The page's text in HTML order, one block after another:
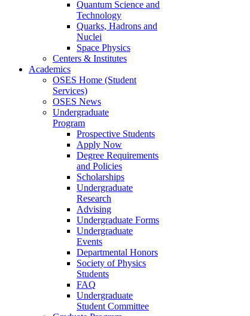
Quantum Science and
Technology
Quarks, Hadrons and
Nuclei
Space Physics
Centers & Institutes
Academics
OSES Home (Student
Services)
OSES News
Undergraduate
Program
Prospective Students
Apply Now
Degree Requirements
and Policies
Scholarships
Undergraduate
Research
Advising
Undergraduate Forms
Undergraduate
Events
Departmental Honors
Society of Physics
Students
FAQ
Undergraduate
Student Committee